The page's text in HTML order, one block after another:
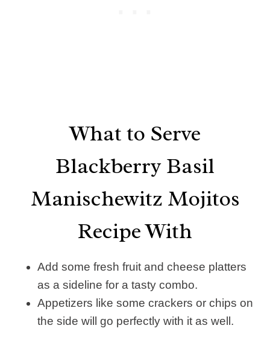
What to Serve
Blackberry Basil
Manischewitz Mojitos
Recipe With
Add some fresh fruit and cheese platters
as a sideline for a tasty combo.
Appetizers like some crackers or chips on
the side will go perfectly with it as well.